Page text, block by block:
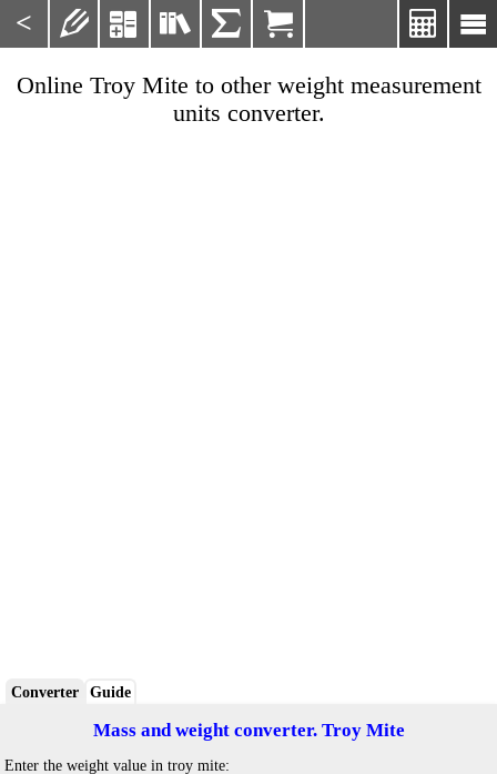
< 

    
Online Troy Mite to other weight measurement
units converter.
Converter Guide
Mass and weight converter. Troy Mite
Enter the weight value in troy mite: